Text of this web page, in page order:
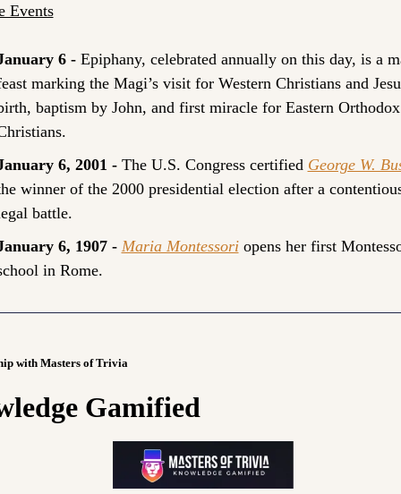
Events
6 - Epiphany, celebrated annually on this day, is a
marking the Magi’s visit for Western Christians and
baptism by John, and first miracle for Eastern Orthodox
6, 2001 - The U.S. Congress certified George W.
winner of the 2000 presidential election after a
battle.
6, 1907 - Maria Montessori opens her first
in Rome.
with Masters of Trivia
Gamified